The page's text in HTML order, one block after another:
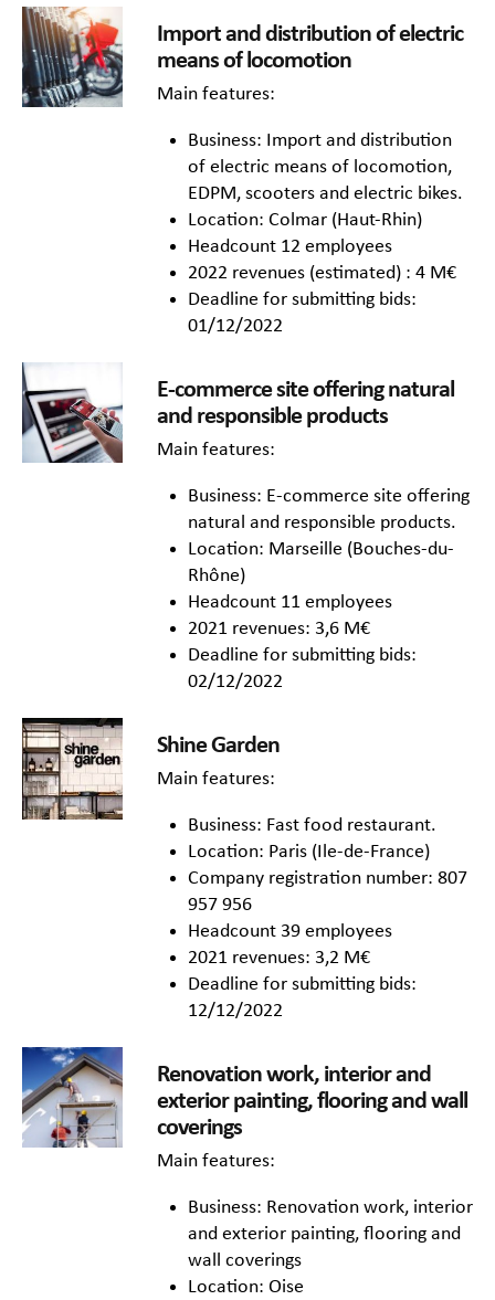
Import and distribution of electric
means of locomotion
Main features:
Business: Import and distribution
of electric means of locomotion,
EDPM, scooters and electric bikes.
Location: Colmar (Haut-Rhin)
Headcount 12 employees
2022 revenues (estimated) : 4 M€
Deadline for submitting bids:
01/12/2022
E-commerce site offering natural
and responsible products
Main features:
Business: E-commerce site offering
natural and responsible products.
Location: Marseille (Bouches-du-
Rhône)
Headcount 11 employees
2021 revenues: 3,6 M€
Deadline for submitting bids:
02/12/2022
Shine Garden
Main features:
Business: Fast food restaurant.
Location: Paris (Ile-de-France)
Company registration number: 807
957 956
Headcount 39 employees
2021 revenues: 3,2 M€
Deadline for submitting bids:
12/12/2022
Renovation work, interior and
exterior painting, flooring and wall
coverings
Main features:
Business: Renovation work, interior
and exterior painting, flooring and
wall coverings
Location: Oise